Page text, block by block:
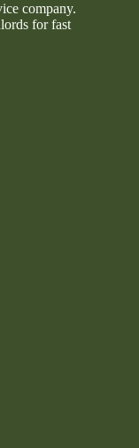
company.
for fast